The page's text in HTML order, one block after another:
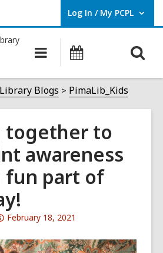
Log In / My PCPL
User Log In / My PCPL.
Main
navigation
Blogs PimaLib_Kids
together to
awareness
fun part of
Attention:
post
February 18, 2021